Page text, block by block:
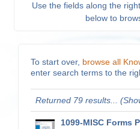
Use the fields along the
below to
To start over, browse all
enter search terms to the
Returned 79 results...
1099-MISC Forms